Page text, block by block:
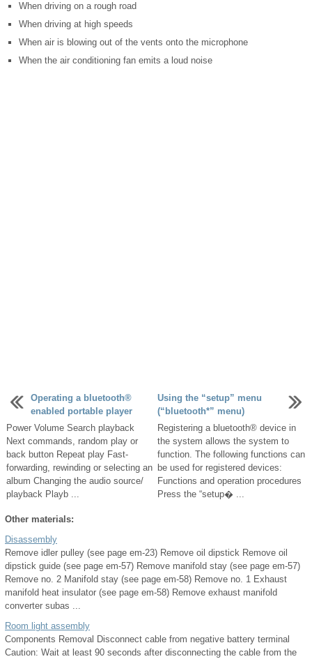
When driving on a rough road
When driving at high speeds
When air is blowing out of the vents onto the microphone
When the air conditioning fan emits a loud noise
Operating a bluetooth®
enabled portable player
Power Volume Search playback
Next commands, random play or
back button Repeat play Fast-
forwarding, rewinding or selecting an
album Changing the audio source/
playback Playb ...
Using the “setup” menu
(“bluetooth*” menu)
Registering a bluetooth® device in
the system allows the system to
function. The following functions can
be used for registered devices:
Functions and operation procedures
Press the “setup� ...
Other materials:
Disassembly
Remove idler pulley (see page em-23) Remove oil dipstick Remove oil
dipstick guide (see page em-57) Remove manifold stay (see page em-57)
Remove no. 2 Manifold stay (see page em-58) Remove no. 1 Exhaust
manifold heat insulator (see page em-58) Remove exhaust manifold
converter subas ...
Room light assembly
Components Removal Disconnect cable from negative battery terminal
Caution: Wait at least 90 seconds after disconnecting the cable from the